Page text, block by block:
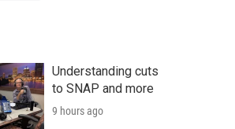
Understanding cuts
to SNAP and more
9 hours ago